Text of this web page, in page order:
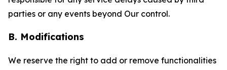
parties or any events beyond Our control.
B. Modifications
We reserve the right to add or remove functionalities